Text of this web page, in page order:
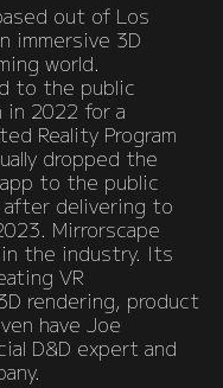
out of Los
immersive 3D
world.
to the public
in 2022 for a
Reality Program
dropped the
app to the public
after delivering to
Mirrorscape
the industry. Its
VR
rendering, product
have Joe
D&D expert and